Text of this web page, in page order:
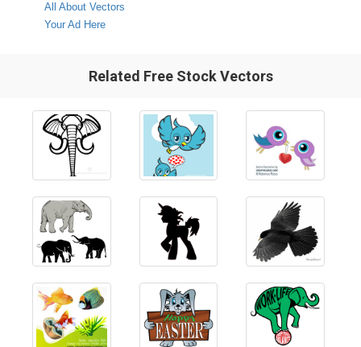
All About Vectors
Your Ad Here
Related Free Stock Vectors